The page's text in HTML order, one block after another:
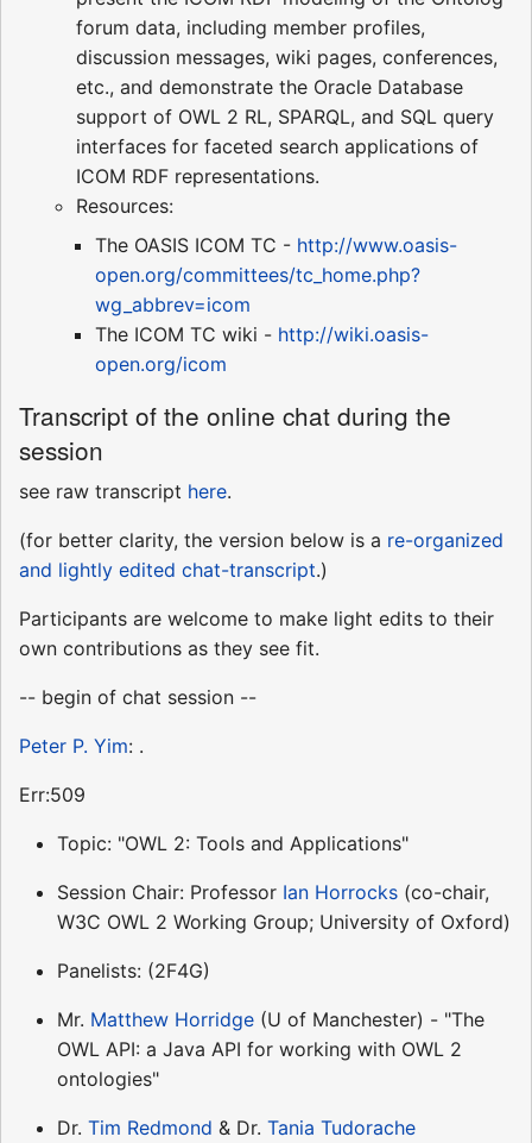
forum data, including member profiles,
discussion messages, wiki pages, conferences,
etc., and demonstrate the Oracle Database
support of OWL 2 RL, SPARQL, and SQL query
interfaces for faceted search applications of
ICOM RDF representations.
Resources:
The OASIS ICOM TC - http://www.oasis-
open.org/committees/tc_home.php?
wg_abbrev=icom
The ICOM TC wiki - http://wiki.oasis-
open.org/icom
Transcript of the online chat during the
session
see raw transcript here.
(for better clarity, the version below is a re-organized
and lightly edited chat-transcript.)
Participants are welcome to make light edits to their
own contributions as they see fit.
-- begin of chat session --
Peter P. Yim: .
Err:509
Topic: "OWL 2: Tools and Applications"
Session Chair: Professor Ian Horrocks (co-chair,
W3C OWL 2 Working Group; University of Oxford)
Panelists: (2F4G)
Mr. Matthew Horridge (U of Manchester) - "The
OWL API: a Java API for working with OWL 2
ontologies"
Dr. Tim Redmond & Dr. Tania Tudorache